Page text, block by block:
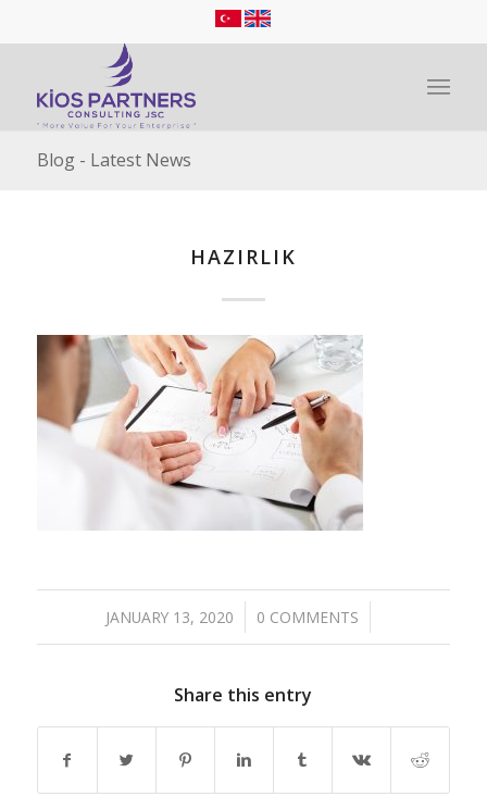
Blog - Latest News
HAZIRLIK
JANUARY 13, 2020
/ 0 COMMENTS
/
Share this entry